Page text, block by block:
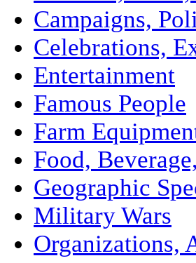
Campaigns,
Celebrations,
Entertainment
Famous People
Farm
Food,
Geographic
Military Wars
Organizations,